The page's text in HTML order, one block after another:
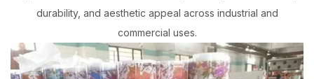
durability, and aesthetic appeal across industrial and
commercial uses.